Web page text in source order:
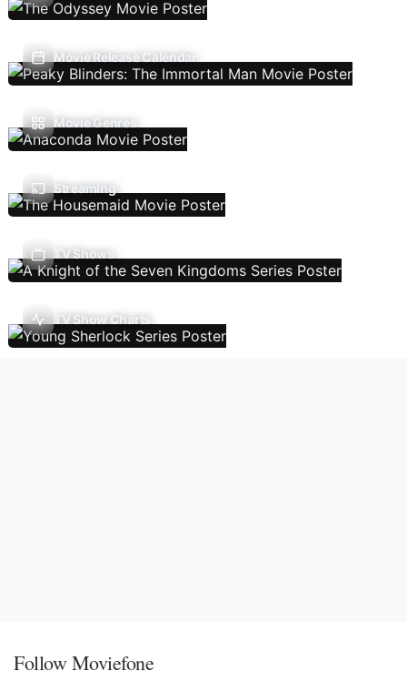
Movie Release Calendar
Movie Genres
Streaming
TV Shows
TV Show Charts
Follow Moviefone